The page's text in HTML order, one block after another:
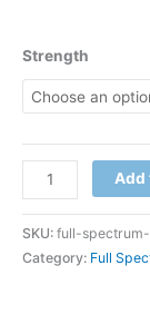
Strength
Add
SKU: full-
Category: Full